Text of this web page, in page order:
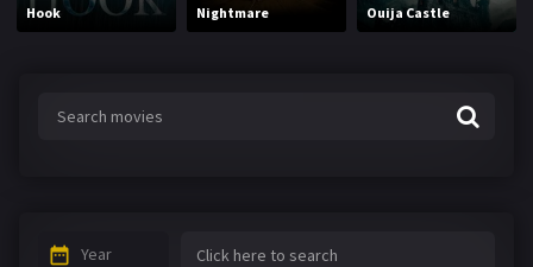
Hook
Nightmare
Ouija Castle
Year